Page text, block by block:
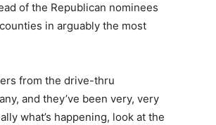
of the Republican nominees
in arguably the most
from the drive-thru
and they’ve been very, very
what’s happening, look at the